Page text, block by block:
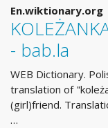
En.wiktionary.org
- bab.la
WEB Dictionary.
translation of
(girl)friend.
…